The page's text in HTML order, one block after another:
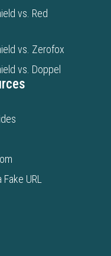
vs. Red
vs. Zerofox
vs. Doppel
URL